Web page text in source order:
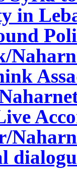
in
/